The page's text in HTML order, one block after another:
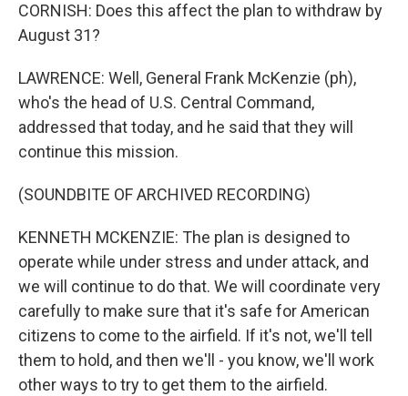
CORNISH: Does this affect the plan to withdraw by
August 31?
LAWRENCE: Well, General Frank McKenzie (ph),
who's the head of U.S. Central Command,
addressed that today, and he said that they will
continue this mission.
(SOUNDBITE OF ARCHIVED RECORDING)
KENNETH MCKENZIE: The plan is designed to
operate while under stress and under attack, and
we will continue to do that. We will coordinate very
carefully to make sure that it's safe for American
citizens to come to the airfield. If it's not, we'll tell
them to hold, and then we'll - you know, we'll work
other ways to try to get them to the airfield.